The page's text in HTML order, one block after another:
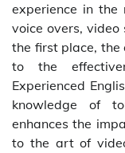
experience in
voice overs,
the first place,
to the
Experienced
knowledge of
enhances the
to the art of